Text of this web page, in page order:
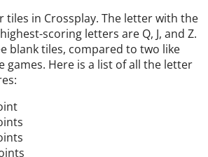
tiles in Crossplay. The letter with the
scoring letters are Q, J, and Z.
blank tiles, compared to two like
games. Here is a list of all the letter